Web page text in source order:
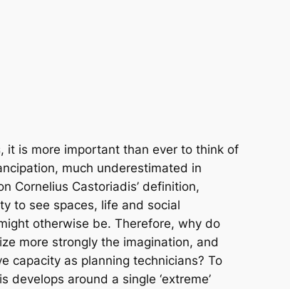
it is more important than ever to think of
much underestimated in
Cornelius Castoriadis’ definition,
to see spaces, life and social
otherwise be. Therefore, why do
more strongly the imagination, and
capacity as planning technicians? To
around a single ‘extreme’